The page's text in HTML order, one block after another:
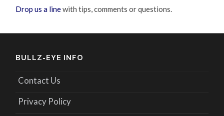
Drop us a linewith tips, comments or questions.
BULLZ-EYE INFO
Contact Us
Privacy Policy